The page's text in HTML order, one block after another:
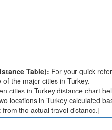
Table): For your quick
the major cities in Turkey.
cities in Turkey distance chart
locations in Turkey calculated
the actual travel distance.]